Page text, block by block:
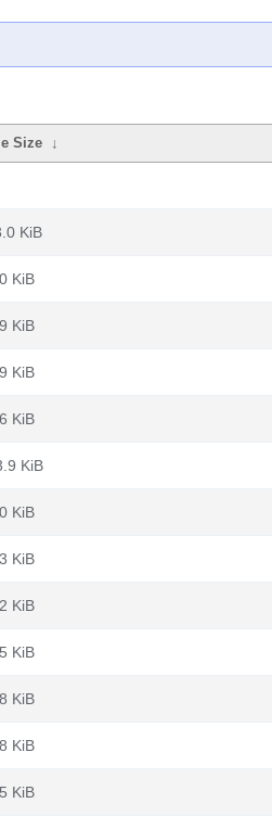
Size ↓
KiB
KiB
KiB
KiB
KiB
KiB
KiB
KiB
KiB
KiB
KiB
KiB
KiB